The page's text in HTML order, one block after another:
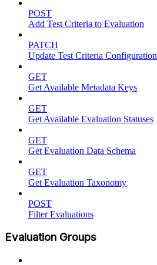
POST
Add Test Criteria to Evaluation
PATCH
Update Test Criteria Configuration
GET
Get Available Metadata Keys
GET
Get Available Evaluation Statuses
GET
Get Evaluation Data Schema
GET
Get Evaluation Taxonomy
POST
Filter Evaluations
Evaluation Groups